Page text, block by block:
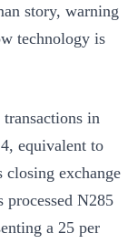
story, warning
technology is
in
equivalent to
exchange
processed N285
a 25 per